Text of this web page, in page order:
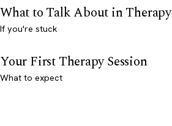
What to Talk About in Therapy
If you're stuck
Your First Therapy Session
What to expect